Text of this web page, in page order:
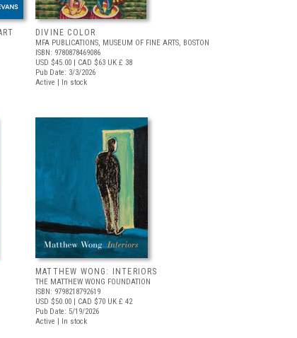
DIVINE COLOR
MFA PUBLICATIONS, MUSEUM OF FINE ARTS, BOSTON
ISBN: 9780878469086
USD $45.00 | CAD $63 UK £ 38
Pub Date: 3/3/2026
Active | In stock
MATTHEW WONG: INTERIORS
THE MATTHEW WONG FOUNDATION
ISBN: 9798218792619
USD $50.00 | CAD $70 UK £ 42
Pub Date: 5/19/2026
Active | In stock